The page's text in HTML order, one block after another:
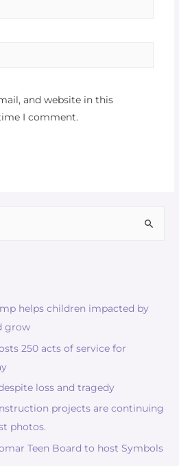
and website in this
I comment.
helps children impacted by
grow
250 acts of service for
loss and tragedy
projects are continuing
photos.
Teen Board to host Symbols